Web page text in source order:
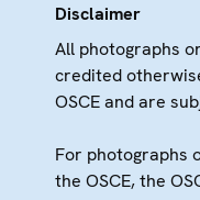
Disclaimer
All photographs
credited
OSCE and are
For photographs
the OSCE, the